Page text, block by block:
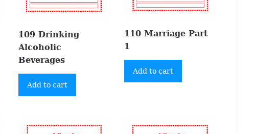
109 Drinking
Alcoholic
Beverages
Add to cart
110 Marriage Part
1
Add to cart